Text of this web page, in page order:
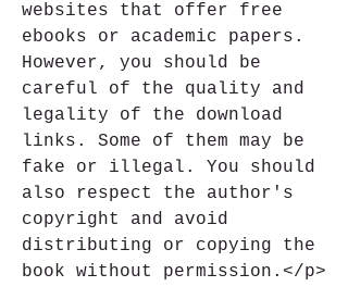
websites that offer free
ebooks or academic papers.
However, you should be
careful of the quality and
legality of the download
links. Some of them may be
fake or illegal. You should
also respect the author's
copyright and avoid
distributing or copying the
book without permission.</p>